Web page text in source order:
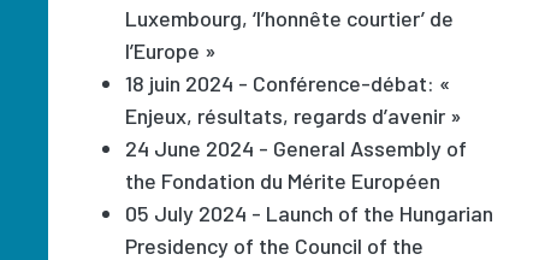
Luxembourg, ‘l’honnête courtier’ de
l’Europe »
18 juin 2024 - Conférence-débat: «
Enjeux, résultats, regards d’avenir »
24 June 2024 - General Assembly of
the Fondation du Mérite Européen
05 July 2024 - Launch of the Hungarian
Presidency of the Council of the